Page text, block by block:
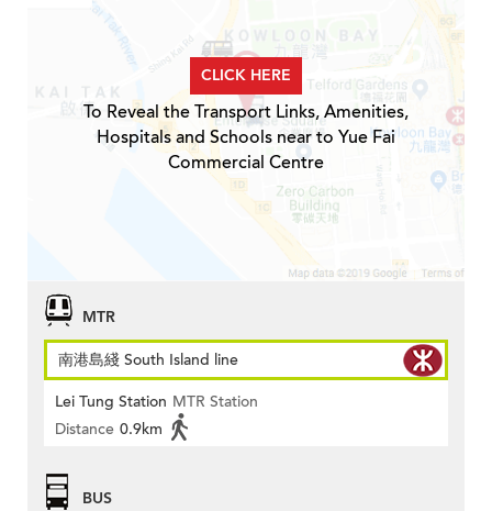
CLICK HERE
To Reveal the Transport Links, Amenities,
Hospitals and Schools near to Yue Fai
Commercial Centre
MTR
南港島綫 South Island line
Lei Tung Station MTR Station
Distance 0.9km
BUS